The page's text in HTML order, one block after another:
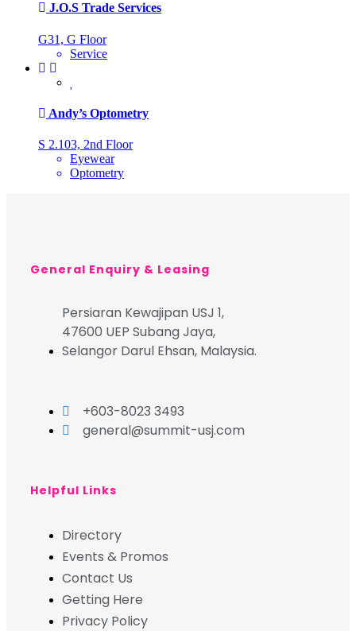
J.O.S Trade Services
G31, G Floor
Service
Andy’s Optometry
S 2.103, 2nd Floor
Eyewear
Optometry
General Enquiry & Leasing
Persiaran Kewajipan USJ 1,
47600 UEP Subang Jaya,
Selangor Darul Ehsan, Malaysia.
+603-8023 3493
general@summit-usj.com
Helpful Links
Directory
Events & Promos
Contact Us
Getting Here
Privacy Policy